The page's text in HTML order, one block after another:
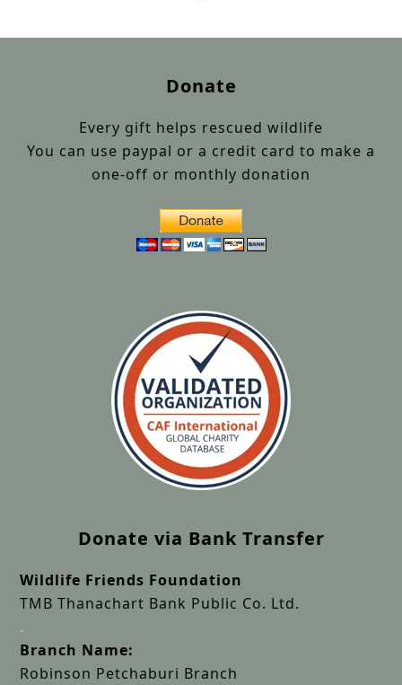
Donate
Every gift helps rescued wildlife
You can use paypal or a credit card to make a
one-off or monthly donation
Donate via Bank Transfer
Wildlife Friends Foundation
TMB Thanachart Bank Public Co. Ltd.
.
Branch Name:
Robinson Petchaburi Branch